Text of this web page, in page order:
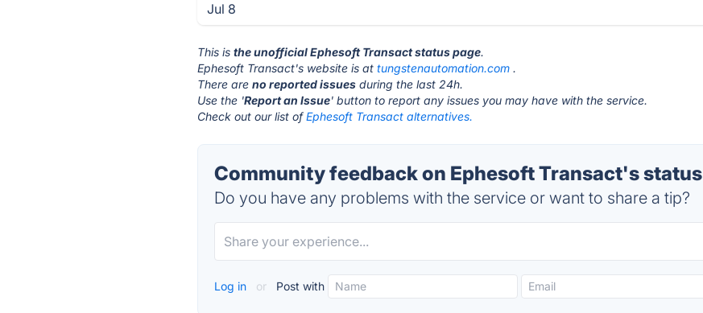
Jul 8
This isthe unofficial Ephesoft Transact status page.
Ephesoft Transact's website is attungstenautomation.com .
There areno reported issues during the last 24h.
Use the 'Report an Issue' button to report any issues you may have with the service.
Check out our list ofEphesoft Transact alternatives.
Community feedback on Ephesoft Transact's status
Do you have any problems with the service or want to share a tip?
Log in or Post with